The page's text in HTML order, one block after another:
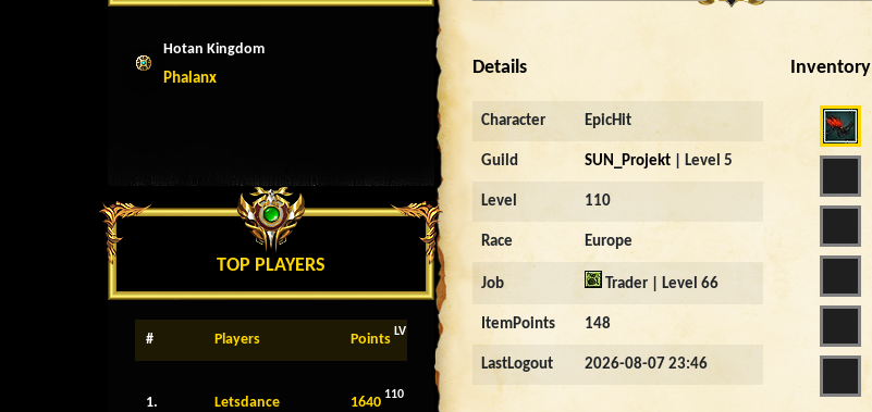
Hotan Kingdom
Phalanx
TOP PLAYERS
# Players Points LV
1. Letsdance 1640 110
Details
Character EpicHit
Guild SUN_Projekt | Level 5
Level 110
Race Europe
Job Trader | Level 66
ItemPoints 148
LastLogout 2026-08-07 23:46
Inventory